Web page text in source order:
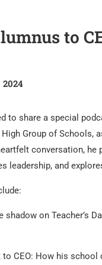
to
2024
to share a special
Group of Schools,
conversation,
leadership, and
shadow on Teacher’s
to CEO: How his